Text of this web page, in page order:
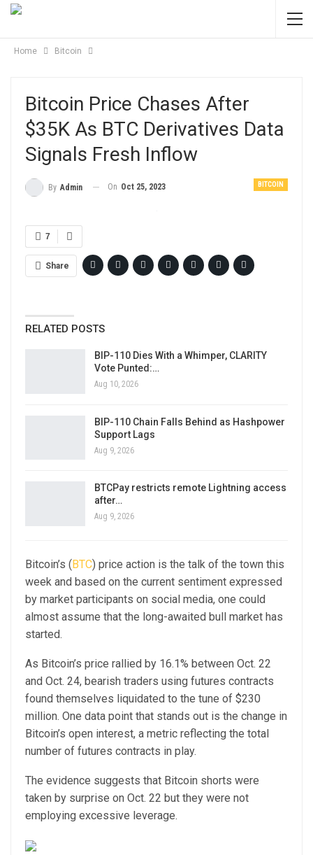
Home Bitcoin
Bitcoin Price Chases After
$35K As BTC Derivatives Data
Signals Fresh Inflow
BITCOIN
By Admin On Oct 25, 2023
7
Share
RELATED POSTS
BIP-110 Dies With a Whimper, CLARITY
Vote Punted:…
Aug 10, 2026
BIP-110 Chain Falls Behind as Hashpower
Support Lags
Aug 9, 2026
BTCPay restricts remote Lightning access
after…
Aug 9, 2026
Bitcoin’s (BTC) price action is the talk of the town this
week and based on the current sentiment expressed
by market participants on social media, one could
almost assume that the long-awaited bull market has
started.
As Bitcoin’s price rallied by 16.1% between Oct. 22
and Oct. 24, bearish traders using futures contracts
found themselves liquidated to the tune of $230
million. One data point that stands out is the change in
Bitcoin’s open interest, a metric reflecting the total
number of futures contracts in play.
The evidence suggests that Bitcoin shorts were
taken by surprise on Oct. 22 but they were not
employing excessive leverage.